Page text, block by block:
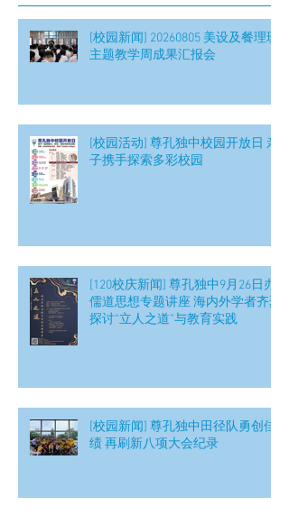
[校园新闻] 20260805 美设及餐理班
主题教学周成果汇报会
[校园活动] 尊孔独中校园开放日 亲
子携手探索多彩校园
[120校庆新闻] 尊孔独中9月26日办
儒道思想专题讲座 海内外学者齐聚
探讨“立人之道”与教育实践
[校园新闻] 尊孔独中田径队勇创佳
绩 再刷新八项大会纪录